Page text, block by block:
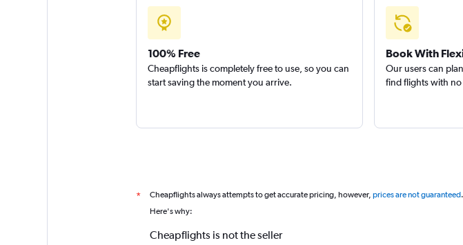
100% Free
Cheapflights is completely free to use, so you can
start saving the moment you arrive.
Book With
Our users can
find flights with no
* Cheapflights always attempts to get accurate pricing, however, prices are not guaranteed.
Here's why:
Cheapflights is not the seller